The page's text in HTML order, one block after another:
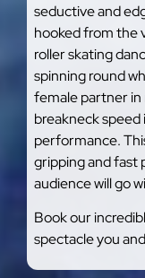
seductive and
hooked from the
roller skating
spinning round
female partner in
breakneck speed
performance.
gripping and fast
audience will go
Book our
spectacle you